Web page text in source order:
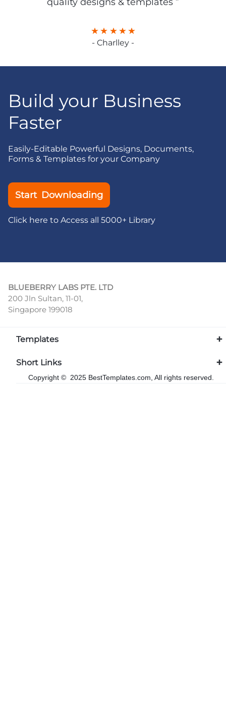
- Charlley -
Build your Business
Faster
Easily-Editable Powerful Designs, Documents,
Forms & Templates for your Company
Start Downloading
Click here to Access all 5000+ Library
BLUEBERRY LABS PTE. LTD
200 Jln Sultan, 11-01,
Singapore 199018
Templates
Short Links
Copyright © 2025 BestTemplates.com, All rights reserved.